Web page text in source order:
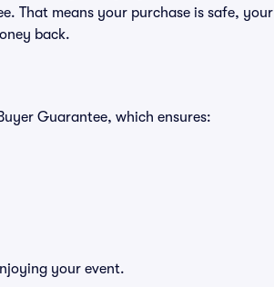
That means your purchase is safe, your
back.
Guarantee, which ensures:
your event.